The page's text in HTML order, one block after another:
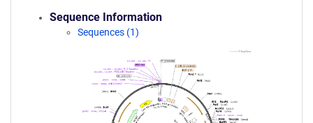
Sequence Information
Sequences (1)